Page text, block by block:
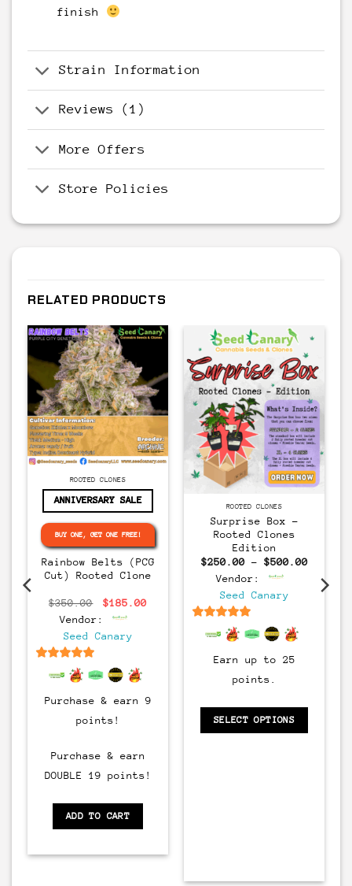
finish
Strain Information
Reviews (1)
More Offers
Store Policies
RELATED PRODUCTS
CLONESROOTED CLONES
ANNIVERSARY SALE
BUY ONE, GET ONE FREE!
Rainbow Belts (PCG
Cut) Rooted Clone
$350.00
Original
price
was:
$350.00.
$185.00Current
Vendor:
Seed Canary
out of 5
Purchase & earn 9
points!
Purchase & earn
DOUBLE 19 points!
ADD TO CART
CLONESROOTED CLONES
Surprise Box –
Rooted Clones
Edition
$250.00 – $500.00Price
$250.00
through
Vendor:
Seed Canary
out of 5
Earn up to 25
points.
SELECT OPTIONS